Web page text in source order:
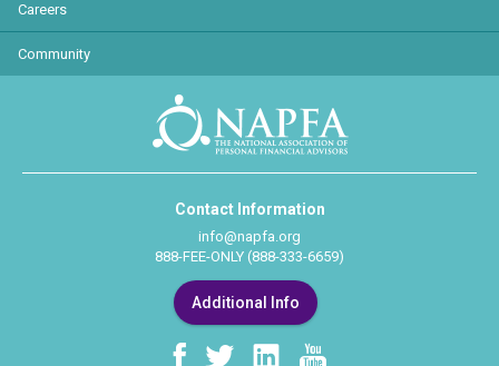
Careers
Community
Contact Information
info@napfa.org
888-FEE-ONLY (888-333-6659)
Additional Info